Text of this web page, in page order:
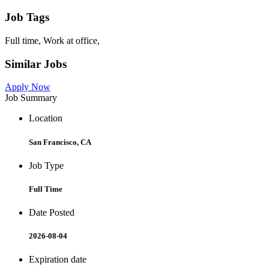
Job Tags
Full time, Work at office,
Similar Jobs
Apply Now
Job Summary
Location
San Francisco, CA
Job Type
Full Time
Date Posted
2026-08-04
Expiration date